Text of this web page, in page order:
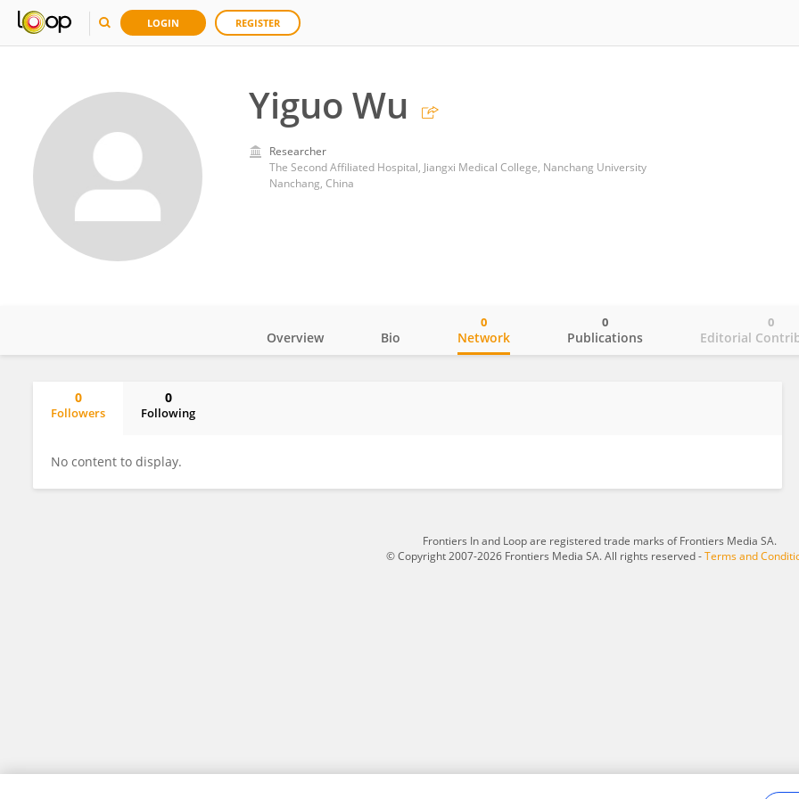
LOGIN REGISTER
Yiguo Wu
Researcher
The Second Affiliated Hospital, Jiangxi Medical College, Nanchang University
Nanchang, China
Overview Bio Network
0
Publications
0
Editorial
0
0
Followers
0
Following
No content to display.
Frontiers In and Loop are registered trade marks of Frontiers Media SA.
© Copyright 2007-2026 Frontiers Media SA. All rights reserved -Terms and